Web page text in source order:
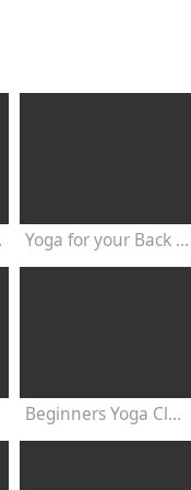
Yoga for your Back - 20 Minutes Yoga Class
Beginners Yoga Class Satyananda Style with Dr Nalini Sahay